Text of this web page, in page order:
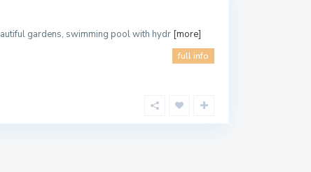
gardens, swimming pool with hydr [more]
full info